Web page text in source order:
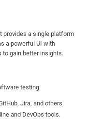
provides a single platform
a powerful UI with
to gain better insights.
testing:
Jira, and others.
and DevOps tools.